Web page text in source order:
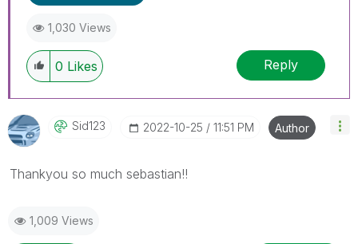
1,030 Views
0 Likes Reply
Sid123 ‎2022-10-25 11:51 PM Author
Thankyou so much sebastian!!
1,009 Views